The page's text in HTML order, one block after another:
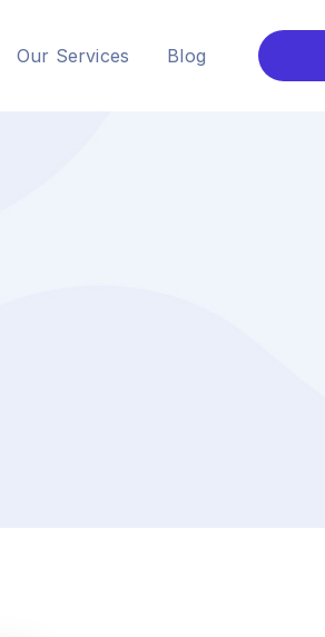
Our Services Blog